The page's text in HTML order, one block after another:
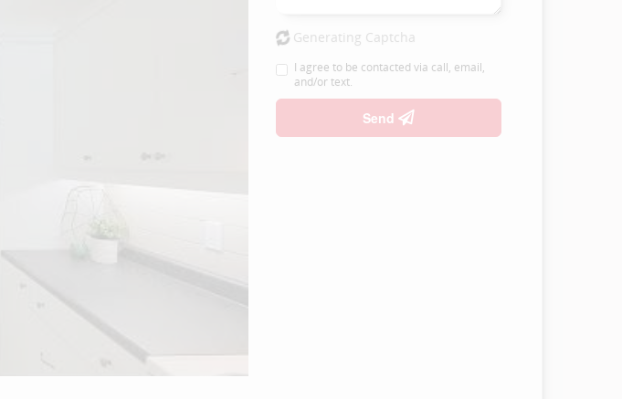
Generating Captcha
I agree to be contacted via call, email,
and/or text.
Send